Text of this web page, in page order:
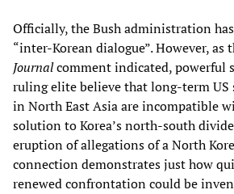
Officially, the Bush administration
“inter-Korean dialogue”. However, as
Journalcomment indicated, powerful
ruling elite believe that long-term US
in North East Asia are incompatible
solution to Korea’s north-south
eruption of allegations of a North
connection demonstrates just how
renewed confrontation could be